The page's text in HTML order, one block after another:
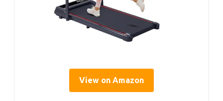
View on Amazon